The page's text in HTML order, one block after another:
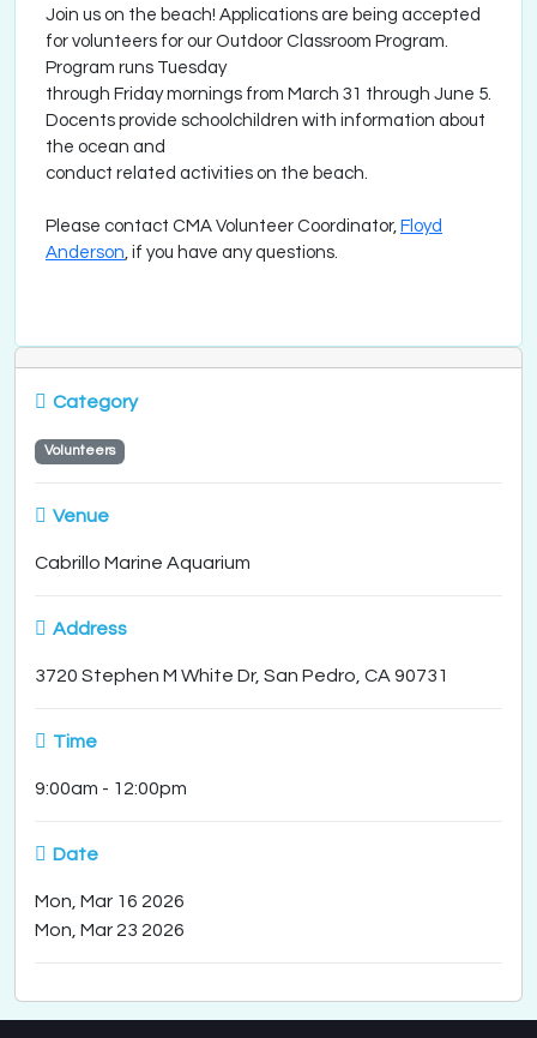
Join us on the beach! Applications are being accepted
for volunteers for our Outdoor Classroom Program.
Program runs Tuesday
through Friday mornings from March 31 through June 5.
Docents provide schoolchildren with information about
the ocean and
conduct related activities on the beach.
Please contact CMA Volunteer Coordinator, Floyd
Anderson, if you have any questions.
Category
Volunteers
Venue
Cabrillo Marine Aquarium
Address
3720 Stephen M White Dr, San Pedro, CA 90731
Time
9:00am - 12:00pm
Date
Mon, Mar 16 2026
Mon, Mar 23 2026